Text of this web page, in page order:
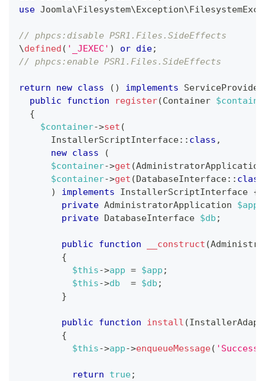
use Joomla\Filesystem\Exception\
// phpcs:disable PSR1.Files.SideEffects
\defined ( '_JEXEC' ) or die;
// phpcs:enable PSR1.Files.SideEffects
return new class ( ) implements
public
function register(Container
{
$container->set (
InstallerScriptInterface:: class ,
new class
(
$container->get (AdministratorApplication
$container->get (DatabaseInterface:: class
)
implements InstallerScriptInterface {
private AdministratorApplication $app
private DatabaseInterface $db ;
public function __construct (
{
$this->app = $app ;
$this->db = $db ;
}
public function install (
{
$this->app->enqueueMessage(
return true;